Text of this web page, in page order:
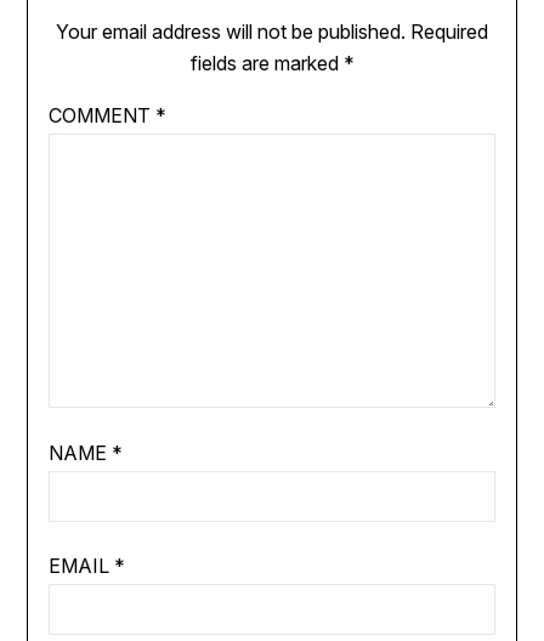
Your email address will not be published. Required
fields are marked *
COMMENT *
NAME *
EMAIL *